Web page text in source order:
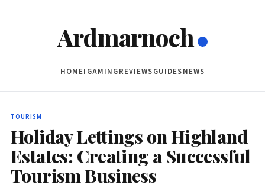
Ardmarnoch
HOMEIGAMINGREVIEWSGUIDESNEWS
TOURISM
Holiday Lettings on Highland
Estates: Creating a Successful
Tourism Business